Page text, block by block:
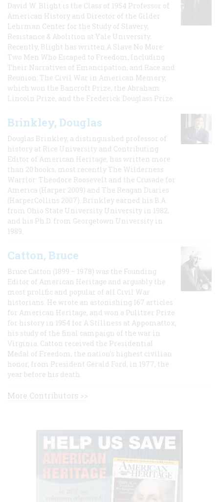
David W. Blight is the Class of 1954 Professor of
American History and Director of the Gilder
Lehrman Center for the Study of Slavery,
Resistance & Abolition at Yale University.
Recently, Blight has written A Slave No More:
Two Men Who Escaped to Freedom, Including
Their Narratives of Emancipation, and Race and
Reunion: The Civil War in American Memory,
which won the Bancroft Prize, the Abraham
Lincoln Prize, and the Frederick Douglass Prize.
Brinkley, Douglas
Douglas Brinkley, a distinguished professor of
history at Rice University and Contributing
Editor of American Heritage, has written more
than 20 books, most recently The Wilderness
Warrior: Theodore Roosevelt and the Crusade for
America (Harper 2009) and The Reagan Diaries
(HarperCollins 2007). Brinkley earned his B.A
from Ohio State University University in 1982,
and his Ph.D. from Georgetown University in
1989.
Catton, Bruce
Bruce Catton (1899 – 1978) was the Founding
Editor of American Heritage and arguably the
most prolific and popular of all Civil War
historians. He wrote an astonishing 167 articles
for American Heritage, and won a Pulitzer Prize
for history in 1954 for A Stillness at Appomattox,
his study of the final campaign of the war in
Virginia. Catton received the Presidential
Medal of Freedom, the nation's highest civilian
honor, from President Gerald Ford, in 1977, the
year before his death.
More Contributors >>